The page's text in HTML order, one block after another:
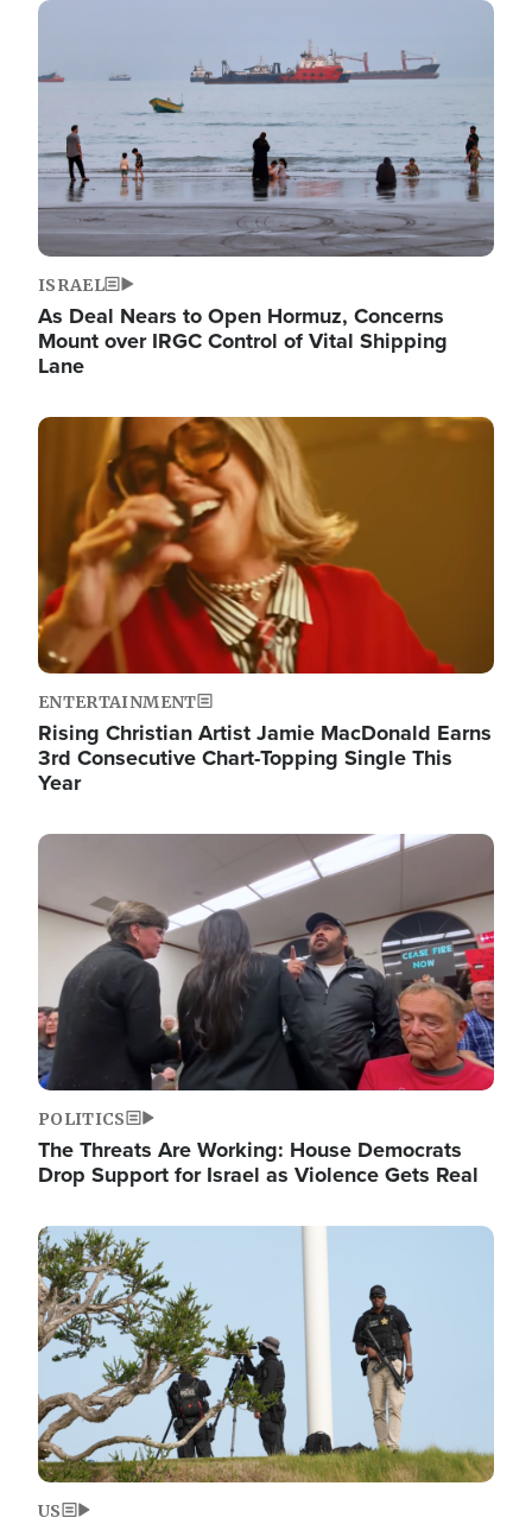
Image
ISRAEL
As Deal Nears to Open Hormuz, Concerns
Mount over IRGC Control of Vital Shipping
Lane
Image
ENTERTAINMENT
Rising Christian Artist Jamie MacDonald Earns
3rd Consecutive Chart-Topping Single This
Year
Image
POLITICS
The Threats Are Working: House Democrats
Drop Support for Israel as Violence Gets Real
Image
US